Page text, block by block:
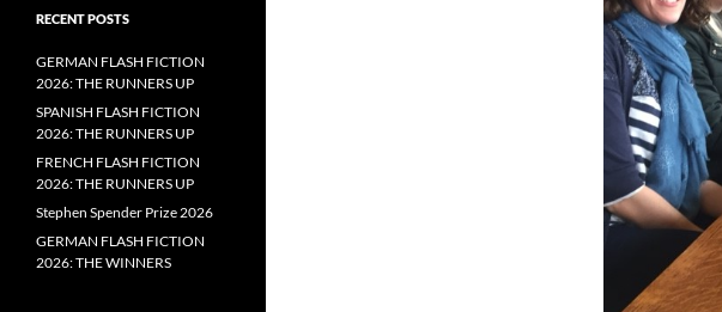
RECENT POSTS
GERMAN FLASH FICTION
2026: THE RUNNERS UP
SPANISH FLASH FICTION
2026: THE RUNNERS UP
FRENCH FLASH FICTION
2026: THE RUNNERS UP
Stephen Spender Prize 2026
GERMAN FLASH FICTION
2026: THE WINNERS